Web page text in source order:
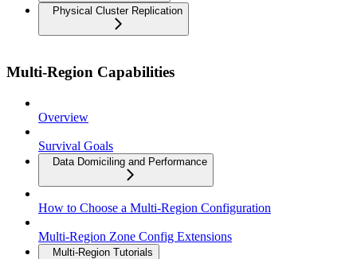
Physical Cluster Replication
Multi-Region Capabilities
Overview
Survival Goals
Data Domiciling and Performance
How to Choose a Multi-Region Configuration
Multi-Region Zone Config Extensions
Multi-Region Tutorials